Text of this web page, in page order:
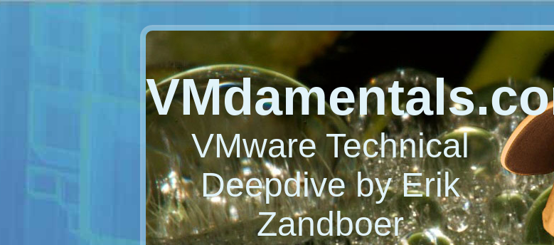
VMware Technical
Deepdive by Erik
Zandboer